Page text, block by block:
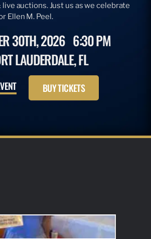
auctions. Just us as we celebrate
Ellen M. Peel.
30TH, 2026 6:30 PM
LAUDERDALE, FL
BUY TICKETS